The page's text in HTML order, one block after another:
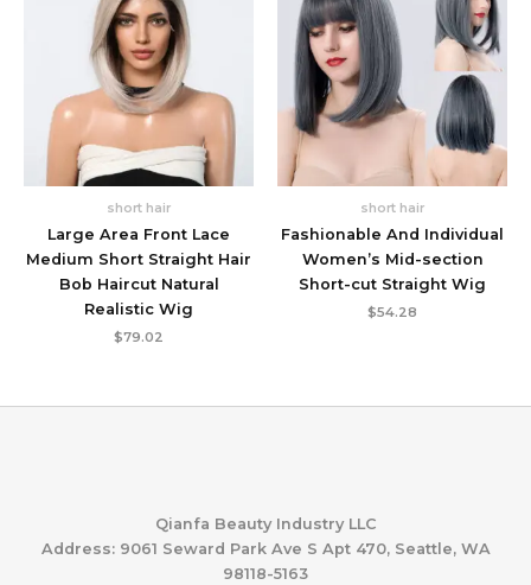
short hair
Large Area Front Lace
Medium Short Straight Hair
Bob Haircut Natural
Realistic Wig
$79.02
short hair
Fashionable And Individual
Women’s Mid-section
Short-cut Straight Wig
$54.28
Qianfa Beauty Industry LLC
Address: 9061 Seward Park Ave S Apt 470, Seattle, WA
98118-5163